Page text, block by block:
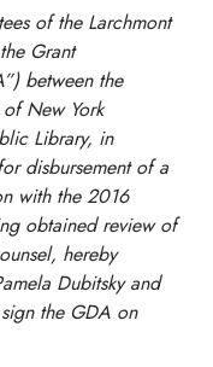
of the Larchmont
Grant
between the
New York
Library, in
disbursement of a
with the 2016
obtained review of
hereby
Dubitsky and
the GDA on